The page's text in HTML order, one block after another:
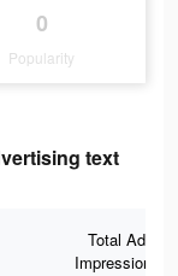
0
Popularity
text
Total Ad
Impressions